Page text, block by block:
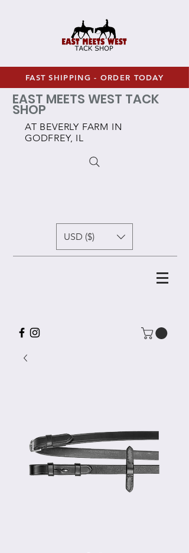
FAST SHIPPING - ORDER TODAY
EAST MEETS WEST TACK
SHOP
AT BEVERLY FARM IN
GODFREY, IL
USD ($)